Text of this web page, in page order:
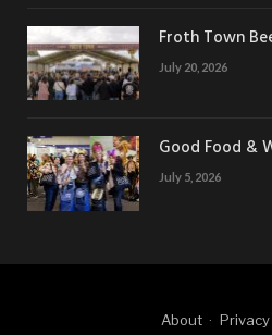
Froth Town
July 20, 2026
Good Food &
July 5, 2026
About Privacy